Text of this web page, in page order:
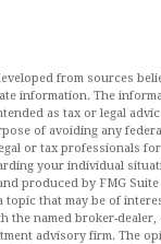
from sources
information. The
as tax or legal
of avoiding any
or tax professionals
your individual
produced by FMG
topic that may be of
the named broker-dealer,
advisory firm. The